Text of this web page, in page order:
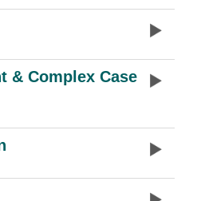
& Complex Case